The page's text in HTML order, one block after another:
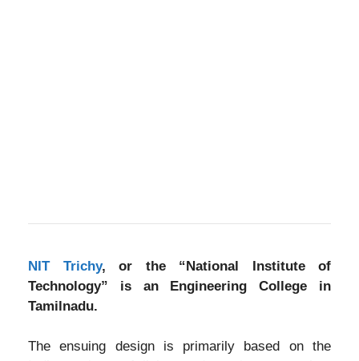
NIT Trichy, or the “National Institute of
Technology” is an Engineering College in
Tamilnadu.
The ensuing design is primarily based on the